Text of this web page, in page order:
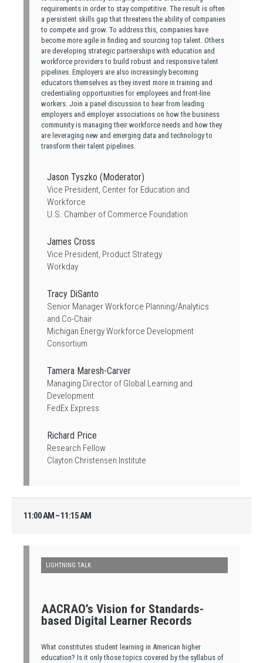
requirements in order to stay competitive. The result is often
a persistent skills gap that threatens the ability of companies
to compete and grow. To address this, companies have
become more agile in finding and sourcing top talent. Others
are developing strategic partnerships with education and
workforce providers to build robust and responsive talent
pipelines. Employers are also increasingly becoming
educators themselves as they invest more in training and
credentialing opportunities for employees and front-line
workers. Join a panel discussion to hear from leading
employers and employer associations on how the business
community is managing their workforce needs and how they
are leveraging new and emerging data and technology to
transform their talent pipelines.
Jason Tyszko (Moderator)
Vice President, Center for Education and
Workforce
U.S. Chamber of Commerce Foundation
James Cross
Vice President, Product Strategy
Workday
Tracy DiSanto
Senior Manager Workforce Planning/Analytics
and Co-Chair
Michigan Energy Workforce Development
Consortium
Tamera Maresh-Carver
Managing Director of Global Learning and
Development
FedEx Express
Richard Price
Research Fellow
Clayton Christensen Institute
11:00 AM – 11:15 AM
LIGHTNING TALK
AACRAO’s Vision for Standards-
based Digital Learner Records
What constitutes student learning in American higher
education? Is it only those topics covered by the syllabus of